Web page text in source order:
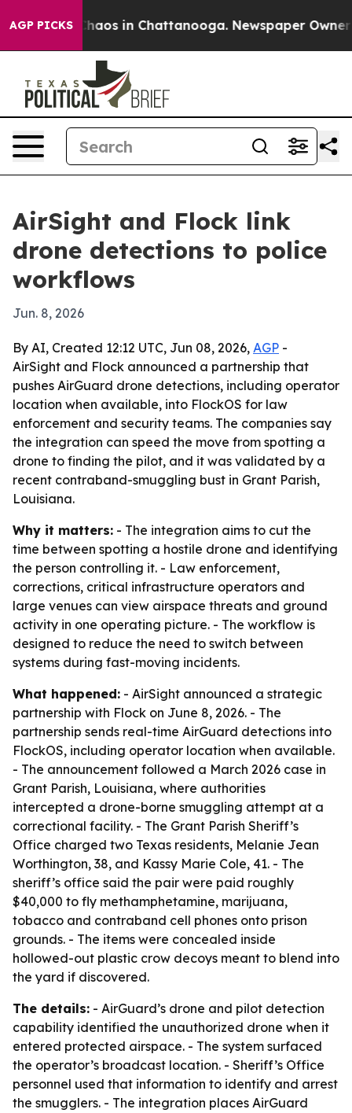
AGP PICKSChaos in Chattanooga. Newspaper Owner
AirSight and Flock link
drone detections to police
workflows
Jun. 8, 2026
By AI, Created 12:12 UTC, Jun 08, 2026, AGP -
AirSight and Flock announced a partnership that
pushes AirGuard drone detections, including operator
location when available, into FlockOS for law
enforcement and security teams. The companies say
the integration can speed the move from spotting a
drone to finding the pilot, and it was validated by a
recent contraband-smuggling bust in Grant Parish,
Louisiana.
Why it matters: - The integration aims to cut the
time between spotting a hostile drone and identifying
the person controlling it. - Law enforcement,
corrections, critical infrastructure operators and
large venues can view airspace threats and ground
activity in one operating picture. - The workflow is
designed to reduce the need to switch between
systems during fast-moving incidents.
What happened: - AirSight announced a strategic
partnership with Flock on June 8, 2026. - The
partnership sends real-time AirGuard detections into
FlockOS, including operator location when available.
- The announcement followed a March 2026 case in
Grant Parish, Louisiana, where authorities
intercepted a drone-borne smuggling attempt at a
correctional facility. - The Grant Parish Sheriff’s
Office charged two Texas residents, Melanie Jean
Worthington, 38, and Kassy Marie Cole, 41. - The
sheriff’s office said the pair were paid roughly
$40,000 to fly methamphetamine, marijuana,
tobacco and contraband cell phones onto prison
grounds. - The items were concealed inside
hollowed-out plastic crow decoys meant to blend into
the yard if discovered.
The details: - AirGuard’s drone and pilot detection
capability identified the unauthorized drone when it
entered protected airspace. - The system surfaced
the operator’s broadcast location. - Sheriff’s Office
personnel used that information to identify and arrest
the smugglers. - The integration places AirGuard